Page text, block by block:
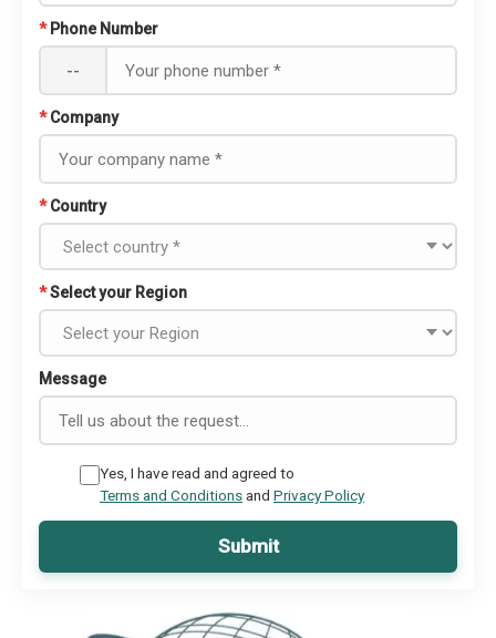
* Phone Number
--
* Company
* Country
*Select your Region
Message
Yes, I have read and agreed to
Terms and Conditionsand Privacy Policy
Submit